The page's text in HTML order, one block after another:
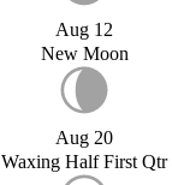
Aug 12
New Moon
Aug 20
Waxing Half First Qtr